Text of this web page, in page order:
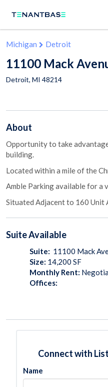
Michigan Detroit
11100 Mack
Detroit, MI 48214
About
Opportunity to take
building.
Located within a mile of the
Amble Parking available for a
Situated Adjacent to 160 Unit
SuiteAvailable
Suite: 11100 Mack
Size: 14,200 SF
Monthly Rent:
Offices:
Connect with
Name